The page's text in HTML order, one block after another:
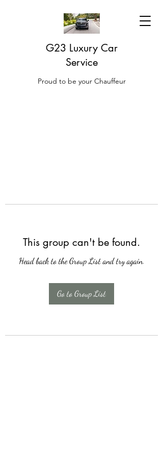
G23 Luxury Car
Service
Proud to be your Chauffeur
This group can't be found.
Head back to the Group List and try again.
Go to Group List